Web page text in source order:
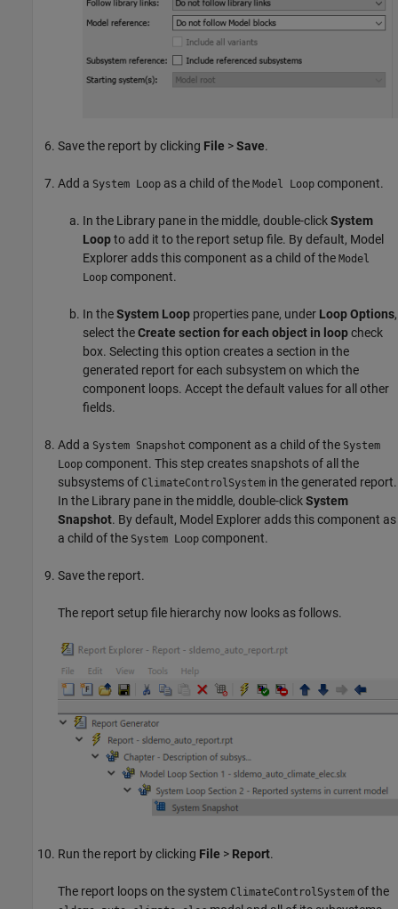
Save the report by clicking File >Save.
Add a System Loop as a child of the Model Loop component.
In the Library pane in the middle, double-clickSystem
Loopto add it to the report setup file. By default, Model
Explorer adds this component as a child of the Model
Loop component.
In theSystem Loop properties pane, under Loop Options,
select theCreate section for each object in loopcheck
box. Selecting this option creates a section in the
generated report for each subsystem on which the
component loops. Accept the default values for all other
fields.
Add a System Snapshot component as a child of the System
Loop component. This step creates snapshots of all the
subsystems of ClimateControlSystem in the generated report.
In the Library pane in the middle, double-clickSystem
Snapshot. By default, Model Explorer adds this component as
a child of the System Loop component.
Save the report.
The report setup file hierarchy now looks as follows.
Run the report by clicking File > Report.
The report loops on the system ClimateControlSystem of the